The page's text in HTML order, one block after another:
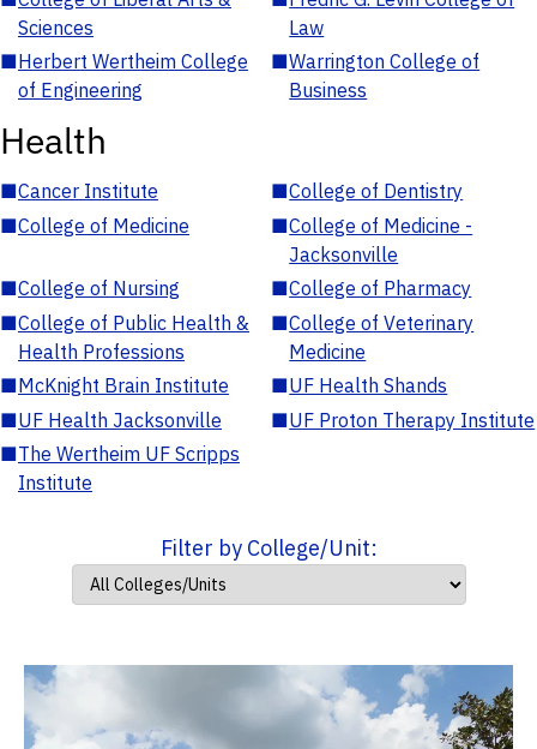
Sciences
Law
■Herbert Wertheim College
of Engineering
■Warrington College of
Business
Health
■Cancer Institute ■College of Dentistry
■College of Medicine ■College of Medicine -
Jacksonville
■College of Nursing ■College of Pharmacy
■College of Public Health &
Health Professions
■College of Veterinary
Medicine
■McKnight Brain Institute ■UF Health Shands
■UF Health Jacksonville ■UF Proton Therapy Institute
■The Wertheim UF Scripps
Institute
Filter by College/Unit: